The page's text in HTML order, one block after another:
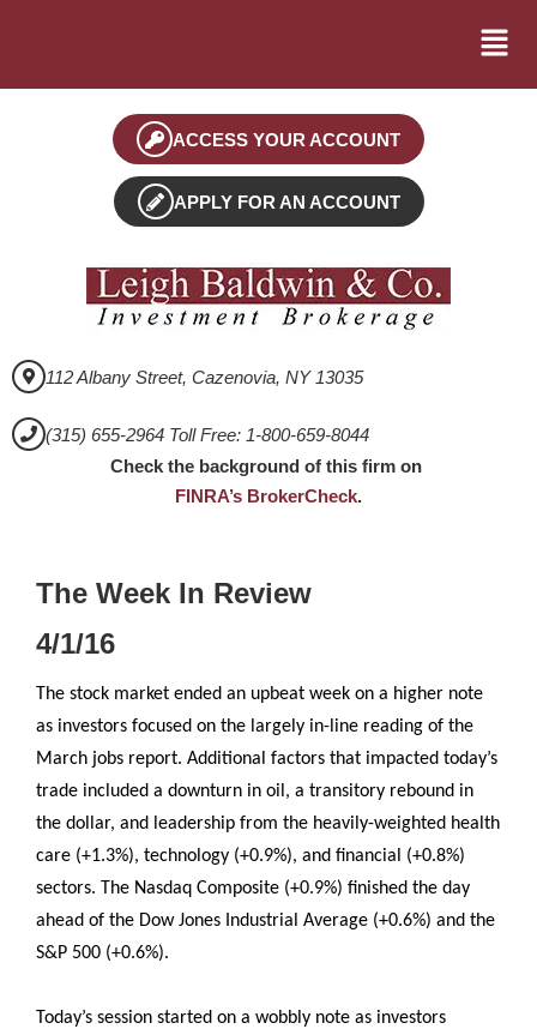
ACCESS YOUR ACCOUNT
APPLY FOR AN ACCOUNT
112 Albany Street, Cazenovia, NY 13035
(315) 655-2964 Toll Free: 1-800-659-8044
Check the background of this firm on
FINRA’s BrokerCheck.
The Week In Review
4/1/16
The stock market ended an upbeat week on a higher note
as investors focused on the largely in-line reading of the
March jobs report. Additional factors that impacted today’s
trade included a downturn in oil, a transitory rebound in
the dollar, and leadership from the heavily-weighted health
care (+1.3%), technology (+0.9%), and financial (+0.8%)
sectors. The Nasdaq Composite (+0.9%) finished the day
ahead of the Dow Jones Industrial Average (+0.6%) and the
S&P 500 (+0.6%).
Today’s session started on a wobbly note as investors